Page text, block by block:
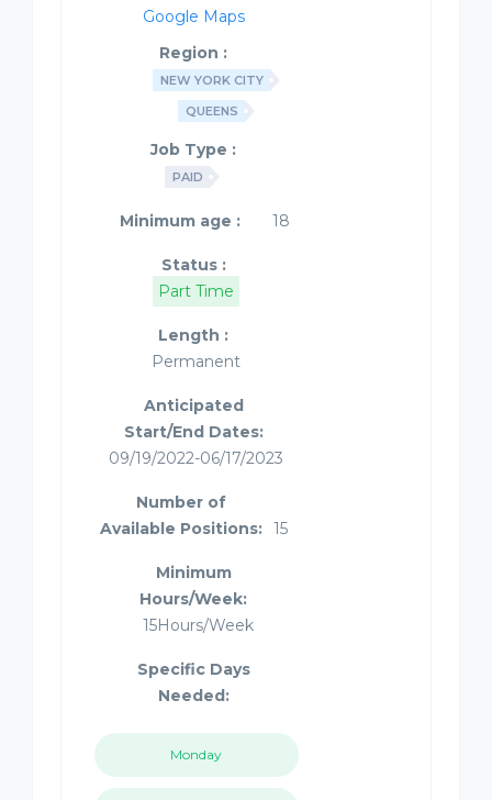
Google Maps
Region :
NEW YORK CITY
QUEENS
Job Type :
PAID
Minimum age : 18
Status :
Part Time
Length :
Permanent
Anticipated
Start/End Dates:
09/19/2022-06/17/2023
Number of
Available Positions: 15
Minimum
Hours/Week:
15Hours/Week
Specific Days
Needed:
Monday